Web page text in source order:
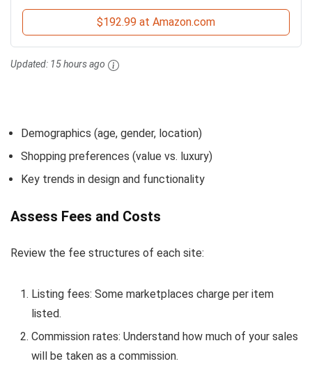
$192.99 at Amazon.com
Updated: 15 hours ago
Demographics (age, gender, location)
Shopping preferences (value vs. luxury)
Key trends in design and functionality
Assess Fees and Costs
Review the fee structures of each site:
Listing fees: Some marketplaces charge per item
listed.
Commission rates: Understand how much of your sales
will be taken as a commission.